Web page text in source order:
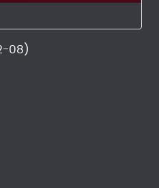
08)